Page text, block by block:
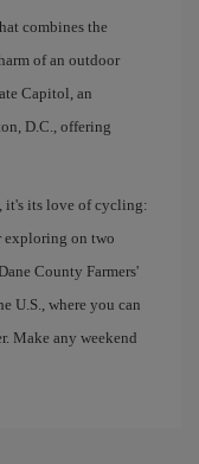
combines the
of an outdoor
Capitol, an
D.C., offering
it's its love of cycling:
exploring on two
County Farmers'
U.S., where you can
Make any weekend